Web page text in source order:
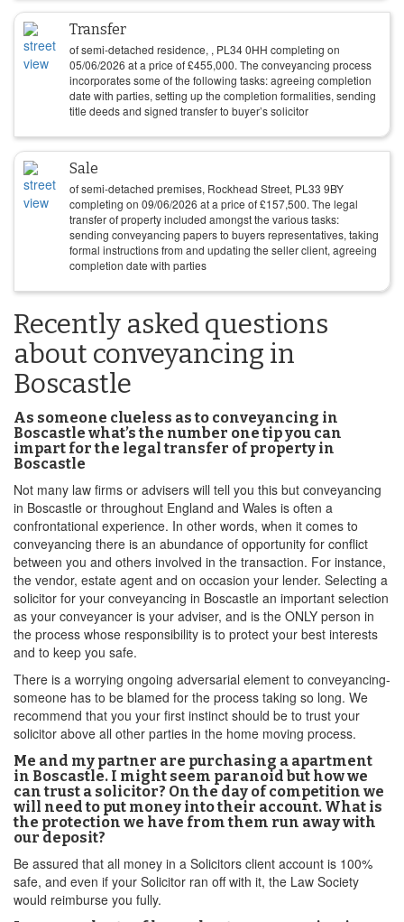
Transfer
of semi-detached residence, , PL34 0HH completing on
05/06/2026 at a price of£455,000. The conveyancing process
incorporates some of the following tasks: agreeing completion
date with parties, setting up the completion formalities, sending
title deeds and signed transfer to buyer’s solicitor
Sale
of semi-detached premises, Rockhead Street, PL33 9BY
completing on 09/06/2026 at a price of£157,500. The legal
transfer of property included amongst the various tasks:
sending conveyancing papers to buyers representatives, taking
formal instructions from and updating the seller client, agreeing
completion date with parties
Recently asked questions
about conveyancing in
Boscastle
As someone clueless as to conveyancing in
Boscastle what’s the number one tip you can
impart for the legal transfer of property in
Boscastle
Not many law firms or advisers will tell you this but conveyancing
in Boscastle or throughout England and Wales is often a
confrontational experience. In other words, when it comes to
conveyancing there is an abundance of opportunity for conflict
between you and others involved in the transaction. For instance,
the vendor, estate agent and on occasion your lender. Selecting a
solicitor for your conveyancing in Boscastle an important selection
as your conveyancer is your adviser, and is the ONLY person in
the process whose responsibility is to protect your best interests
and to keep you safe.
There is a worrying ongoing adversarial element to conveyancing-
someone has to be blamed for the process taking so long. We
recommend that you your first instinct should be to trust your
solicitor above all other parties in the home moving process.
Me and my partner are purchasing a apartment
in Boscastle. I might seem paranoid but how we
can trust a solicitor? On the day of competition we
will need to put money into their account. What is
the protection we have from them run away with
our deposit?
Be assured that all money in a Solicitors client account is 100%
safe, and even if your Solicitor ran off with it, the Law Society
would reimburse you fully.